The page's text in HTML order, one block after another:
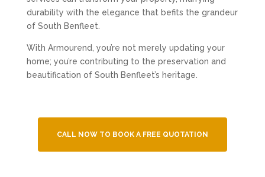
durability with the elegance that befits the grandeur
of South Benfleet.
With Armourend, you’re not merely updating your
home; you’re contributing to the preservation and
beautification of South Benfleet’s heritage.
CALL NOW TO BOOK A FREE QUOTATION